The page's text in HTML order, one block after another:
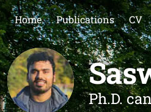
Home Publications CV
Ph.D.